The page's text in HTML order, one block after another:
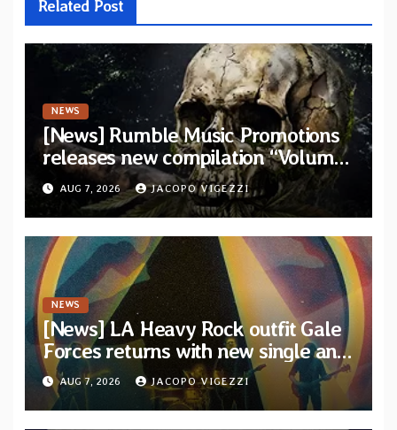
Related Post
NEWS
[News] Rumble Music Promotions
releases new compilation “Volume
XVIII” featuring 13 International
artists
AUG 7, 2026 JACOPO VIGEZZI
NEWS
[News] LA Heavy Rock outfit Gale
Forces returns with new single and
video “Diviner”
AUG 7, 2026 JACOPO VIGEZZI